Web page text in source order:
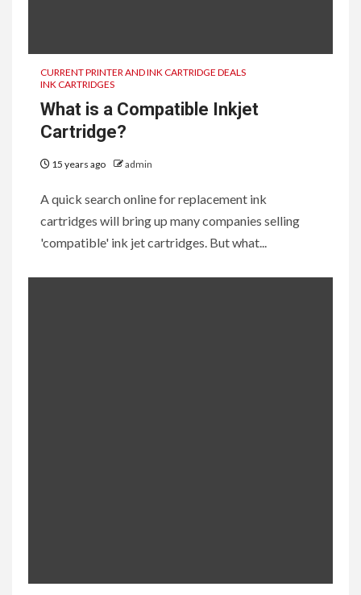
Best Photo Printers for the
printing correctly?
CURRENT PRINTER AND INK CARTRIDGE DEALS
INK CARTRIDGES
What is a Compatible Inkjet
Cartridge?
15 years ago admin
A quick search online for replacement ink
cartridges will bring up many companies selling
'compatible' ink jet cartridges. But what...